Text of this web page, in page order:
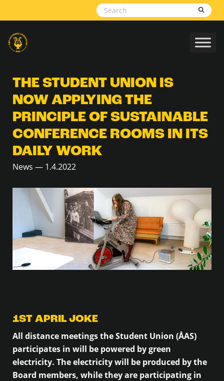
THE STUDENT UNION IS
NOW APPLYING THE
PRINCIPLE OF SUSTAINABLE
CONFERENCE ROOMS IN ITS
DAILY WORK
News — 1.4.2022
1ST APRIL JOKE
All distance meetings the Student Union (ÅAS)
participates in will be powered by green
electricity. The electricity will be produced by the
Board members, while they are participating in